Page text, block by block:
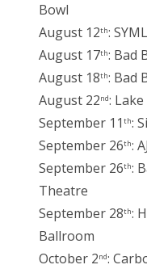
Bowl
August 12th:
August 17th: Bad
August 18th: Bad
August 22nd:
September 11 th:
September 26th:
September 26th:
Theatre
September 28th:
Ballroom
October 2nd: